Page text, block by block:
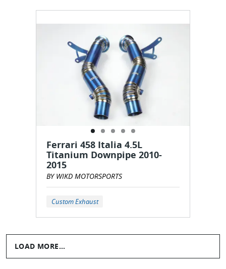
Ferrari 458 Italia 4.5L
Titanium Downpipe 2010-
2015
BY WIKD MOTORSPORTS
Custom Exhaust
LOAD MORE...